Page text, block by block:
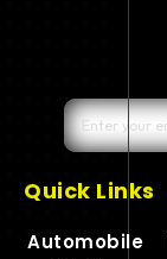
Quick Links
Automobile